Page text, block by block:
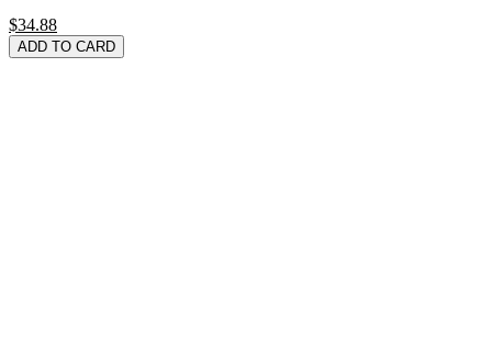
$34.88
ADD TO CARD